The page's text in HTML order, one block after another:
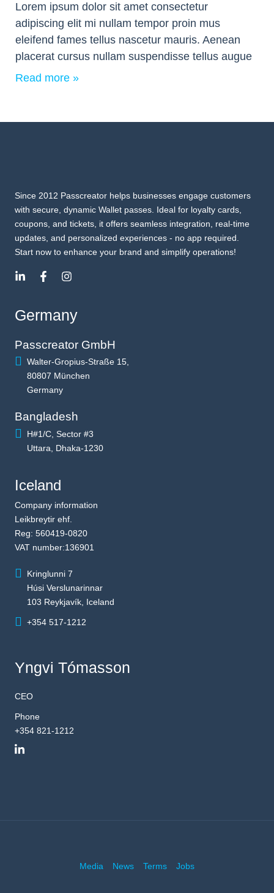
Lorem ipsum dolor sit amet consectetur
adipiscing elit mi nullam tempor proin mus
eleifend fames tellus nascetur mauris. Aenean
placerat cursus nullam suspendisse tellus augue
Read more »
Since 2012 Passcreator helps businesses engage customers
with secure, dynamic Wallet passes. Ideal for loyalty cards,
coupons, and tickets, it offers seamless integration, real-time
updates, and personalized experiences - no app required.
Start now to enhance your brand and simplify operations!
Germany
Passcreator GmbH
Walter-Gropius-Straße 15,
80807 München
Germany
Bangladesh
H#1/C, Sector #3
Uttara, Dhaka-1230
Iceland
Company information
Leikbreytir ehf.
Reg: 560419-0820
VAT number:136901
Kringlunni 7
Húsi Verslunarinnar
103 Reykjavík, Iceland
+354 517-1212
Yngvi Tómasson
CEO
Phone
+354 821-1212
Media News Terms Jobs